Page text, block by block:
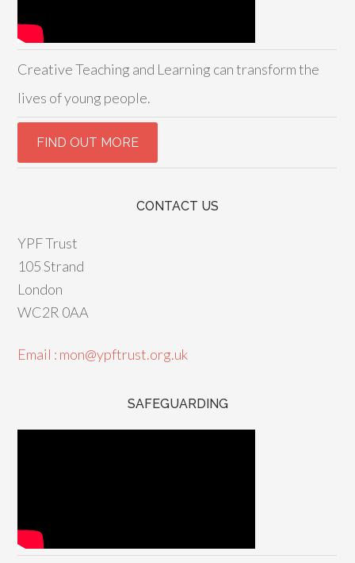
Creative Teaching and Learning can transform the
lives of young people.
CONTACT US
YPF Trust
105 Strand
London
WC2R 0AA
Email : mon@ypftrust.org.uk
SAFEGUARDING